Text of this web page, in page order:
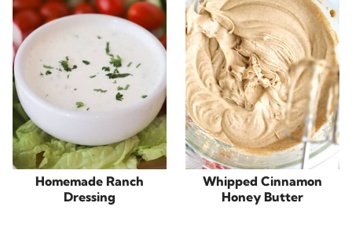
Homemade Ranch
Dressing
Whipped Cinnamon
Honey Butter